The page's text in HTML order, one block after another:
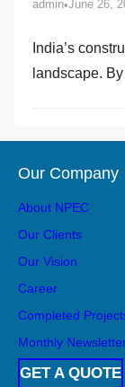
and durability,
admin•June 26,
India’s
landscape.
private
Our Company
About NPEC
Our Clients
Our Vision
Career
Completed
Monthly
GET A QUOTE